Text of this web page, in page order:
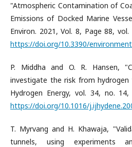
"Atmospheric Contamination of
Emissions of Docked Marine
Environ. 2021, Vol. 8, Page 88,
https://doi.org/10.3390/
P. Middha and O. R. Hansen,
investigate the risk from hydrogen
Hydrogen Energy, vol. 34, no. 14,
https://doi.org/10.1016/
T. Myrvang and H. Khawaja,
tunnels, using experiments